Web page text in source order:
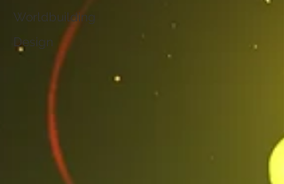
Worldbuilding
Design